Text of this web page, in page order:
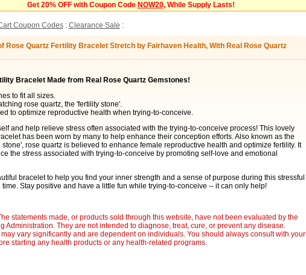
Get 20% OFF with Coupon Code NOW20, While Supply Lasts!
Coupon Codes: Clearance Sale :
Rose Quartz Fertility Bracelet Stretch by Fairhaven Health, With Real Rose Quartz
Bracelet Made from Real Rose Quartz Gemstones!
to fit all sizes.
rose quartz, the 'fertility stone'.
to optimize reproductive health when trying-to-conceive.
and help relieve stress often associated with the trying-to-conceive process! This lovely
has been worn by many to help enhance their conception efforts. Also known as the
rose quartz is believed to enhance female reproductive health and optimize fertility. It
the stress associated with trying-to-conceive by promoting self-love and emotional
bracelet to help you find your inner strength and a sense of purpose during this stressful
Stay positive and have a little fun while trying-to-conceive -- it can only help!
statements made, or products sold through this website, have not been evaluated by the
Administration. They are not intended to diagnose, treat, cure, or prevent any disease.
vary significantly and are dependent on individuals. You should always consult with your
starting any health products or any health-related programs.